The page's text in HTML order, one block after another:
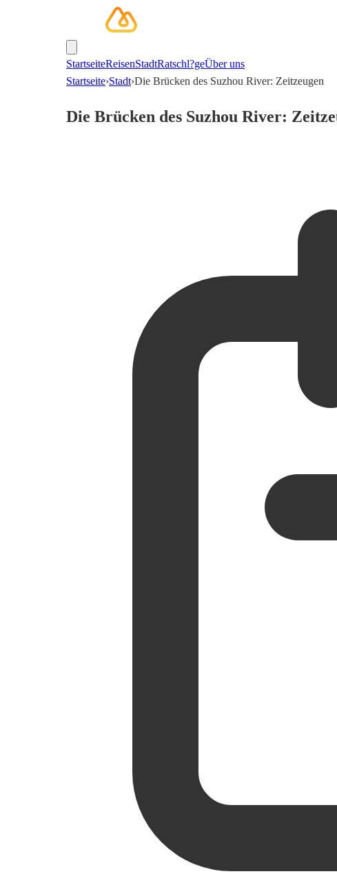
StartseiteReisenStadtRatschl?geÜber uns
Startseite›Stadt›Die Brücken des Suzhou River: Zeitzeugen
Die Brücken des Suzhou River: